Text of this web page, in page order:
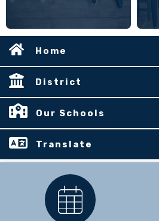
Home
District
Our Schools
Translate